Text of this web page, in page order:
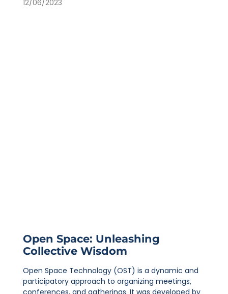
12/06/2023
Open Space: Unleashing
Collective Wisdom
Open Space Technology (OST) is a dynamic and
participatory approach to organizing meetings,
conferences, and gatherings. It was developed by